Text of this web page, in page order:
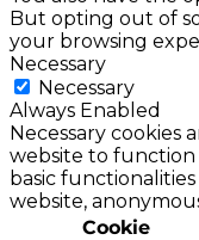
But opting out of
your browsing
Necessary
Necessary
Always Enabled
Necessary cookies
website to function
basic
website,
Cookie